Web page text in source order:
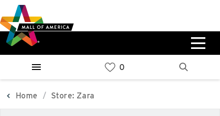
to
main
content
to
navigation
to
sitemap
West
Parking Ramp
0%
Home Store: Zara